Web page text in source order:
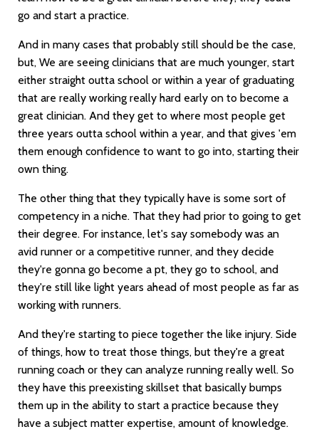
go and start a practice.
And in many cases that probably still should be the case,
but, We are seeing clinicians that are much younger, start
either straight outta school or within a year of graduating
that are really working really hard early on to become a
great clinician. And they get to where most people get
three years outta school within a year, and that gives 'em
them enough confidence to want to go into, starting their
own thing.
The other thing that they typically have is some sort of
competency in a niche. That they had prior to going to get
their degree. For instance, let's say somebody was an
avid runner or a competitive runner, and they decide
they're gonna go become a pt, they go to school, and
they're still like light years ahead of most people as far as
working with runners.
And they're starting to piece together the like injury. Side
of things, how to treat those things, but they're a great
running coach or they can analyze running really well. So
they have this preexisting skillset that basically bumps
them up in the ability to start a practice because they
have a subject matter expertise, amount of knowledge.